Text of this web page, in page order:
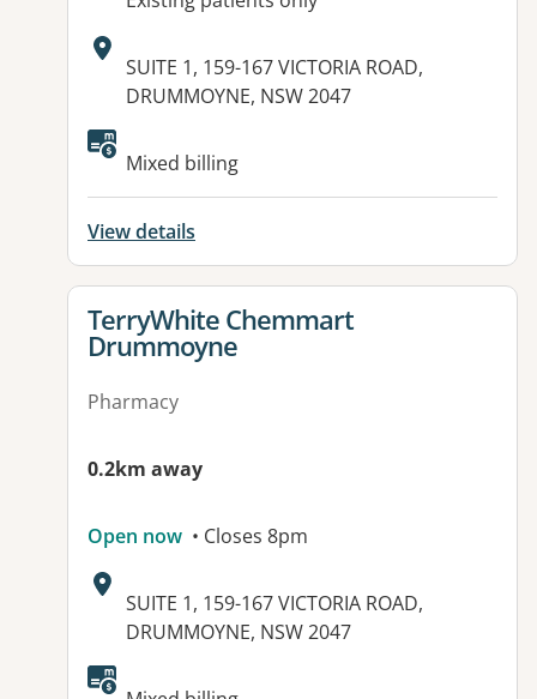
Address:
SUITE 1, 159-167 VICTORIA ROAD,
DRUMMOYNE, NSW 2047
Mixed billing
View details
View details for
TerryWhite Chemmart
Drummoyne
Pharmacy
0.2km away
Open now • Closes 8pm
Address:
SUITE 1, 159-167 VICTORIA ROAD,
DRUMMOYNE, NSW 2047